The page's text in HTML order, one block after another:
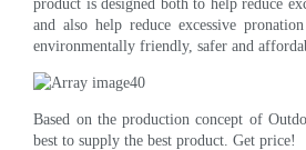
product is designed both to help reduce
and also help reduce excessive
environmentally friendly, safer and
Based on the production concept of
best to supply the best product. Get price!